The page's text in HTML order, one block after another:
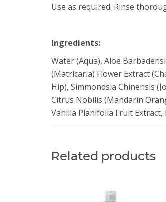
Use as required. Rinse
Ingredients:
Water (Aqua), Aloe
(Matricaria) Flower Extract
Hip), Simmondsia Chinensis
Citrus Nobilis (Mandarin
Vanilla Planifolia Fruit
Related products